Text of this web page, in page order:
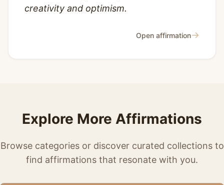
creativity and optimism.
Open affirmation→
Explore More Affirmations
Browse categories or discover curated collections to
find affirmations that resonate with you.